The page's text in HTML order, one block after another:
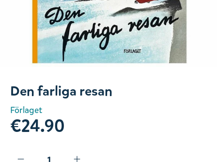
Den farliga resan
Förlaget
€24.90